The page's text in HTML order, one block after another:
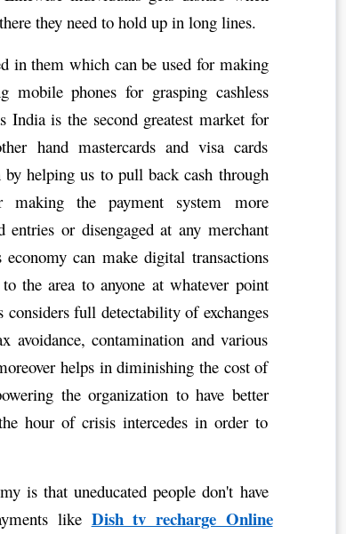
they need to hold up in long lines.
in them which can be used for making
phones for grasping cashless
India is the second greatest market for
hand mastercards and visa cards
helping us to pull back cash through
the payment system more
or disengaged at any merchant
economy can make digital transactions
the area to anyone at whatever point
full detectability of exchanges
contamination and various
helps in diminishing the cost of
the organization to have better
hour of crisis intercedes in order to
is that uneducated people don't have
like Dish tv recharge Online